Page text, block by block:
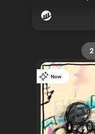
2
Now